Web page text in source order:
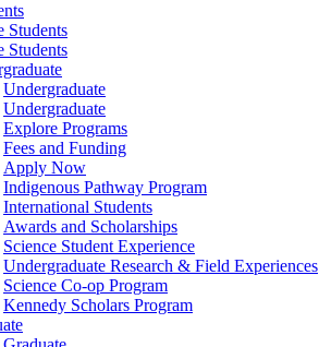
Students
Students
Undergraduate
Undergraduate
Explore Programs
Fees and Funding
Apply Now
Indigenous Pathway Program
International Students
Awards and Scholarships
Science Student Experience
Undergraduate Research & Field Experiences
Science Co-op Program
Kennedy Scholars Program